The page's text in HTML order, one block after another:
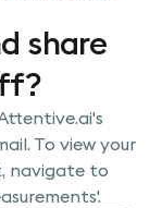
share
To view your
navigate to